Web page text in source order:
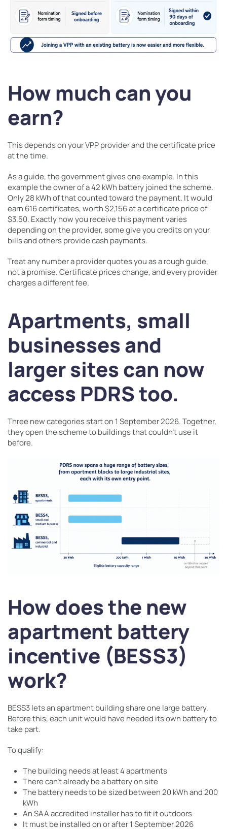
How much can you
earn?
This depends on your VPP provider and the certificate price
at the time.
As a guide, the government gives one example. In this
example the owner of a 42 kWh battery joined the scheme.
Only 28 kWh of that counted toward the payment. It would
earn 616 certificates, worth $2,156 at a certificate price of
$3.50. Exactly how you receive this payment varies
depending on the provider, some give you credits on your
bills and others provide cash payments.
Treat any number a provider quotes you as a rough guide,
not a promise. Certificate prices change, and every provider
charges a different fee.
Apartments, small
businesses and
larger sites can now
access PDRS too.
Three new categories start on 1 September 2026. Together,
they open the scheme to buildings that couldn’t use it
before.
How does the new
apartment battery
incentive (BESS3)
work?
BESS3 lets an apartment building share one large battery.
Before this, each unit would have needed its own battery to
take part.
To qualify:
The building needs at least 4 apartments
There can’t already be a battery on site
The battery needs to be sized between 20 kWh and 200
kWh
An SAA accredited installer has to fit it outdoors
It must be installed on or after 1 September 2026